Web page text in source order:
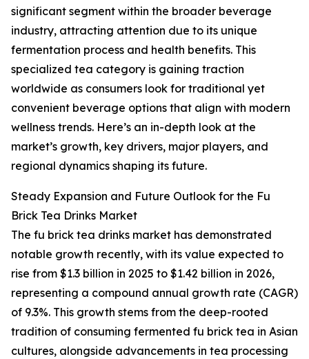
significant segment within the broader beverage
industry, attracting attention due to its unique
fermentation process and health benefits. This
specialized tea category is gaining traction
worldwide as consumers look for traditional yet
convenient beverage options that align with modern
wellness trends. Here’s an in-depth look at the
market’s growth, key drivers, major players, and
regional dynamics shaping its future.
Steady Expansion and Future Outlook for the Fu
Brick Tea Drinks Market
The fu brick tea drinks market has demonstrated
notable growth recently, with its value expected to
rise from $1.3 billion in 2025 to $1.42 billion in 2026,
representing a compound annual growth rate (CAGR)
of 9.3%. This growth stems from the deep-rooted
tradition of consuming fermented fu brick tea in Asian
cultures, alongside advancements in tea processing